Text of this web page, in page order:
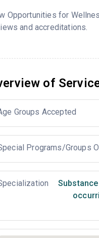
Opportunities for
and accreditations.
of
Groups Accepted
Programs/Groups